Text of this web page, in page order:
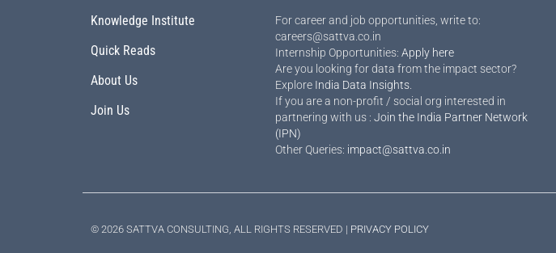
Knowledge Institute
Quick Reads
About Us
Join Us
For career and job opportunities, write to:
careers@sattva.co.in
Internship Opportunities: Apply here
Are you looking for data from the impact sector?
Explore India Data Insights
If you are a non-profit / social org interested in
partnering with us : Join the India Partner Network
(IPN)
Other Queries: impact@sattva.co.in
© 2026 SATTVA CONSULTING, ALL RIGHTS RESERVED | PRIVACY POLICY